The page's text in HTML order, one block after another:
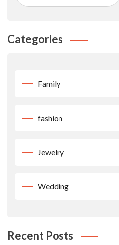
Categories
Family
fashion
Jewelry
Wedding
Recent Posts